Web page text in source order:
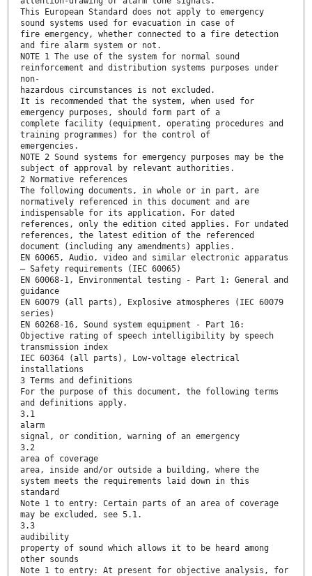
This European Standard does not apply to emergency
sound systems used for evacuation in case of
fire emergency, whether connected to a fire detection
and fire alarm system or not.
NOTE 1 The use of the system for normal sound
reinforcement and distribution systems purposes under
non-
hazardous circumstances is not excluded.
It is recommended that the system, when used for
emergency purposes, should form part of a
complete facility (equipment, operating procedures and
training programmes) for the control of
emergencies.
NOTE 2 Sound systems for emergency purposes may be the
subject of approval by relevant authorities.
2 Normative references
The following documents, in whole or in part, are
normatively referenced in this document and are
indispensable for its application. For dated
references, only the edition cited applies. For undated
references, the latest edition of the referenced
document (including any amendments) applies.
EN 60065, Audio, video and similar electronic apparatus
— Safety requirements (IEC 60065)
EN 60068-1, Environmental testing - Part 1: General and
guidance
EN 60079 (all parts), Explosive atmospheres (IEC 60079
series)
EN 60268-16, Sound system equipment - Part 16:
Objective rating of speech intelligibility by speech
transmission index
IEC 60364 (all parts), Low-voltage electrical
installations
3 Terms and definitions
For the purpose of this document, the following terms
and definitions apply.
3.1
alarm
signal, or condition, warning of an emergency
3.2
area of coverage
area, inside and/or outside a building, where the
system meets the requirements laid down in this
standard
Note 1 to entry: Certain parts of an area of coverage
may be excluded, see 5.1.
3.3
audibility
property of sound which allows it to be heard among
other sounds
Note 1 to entry: At present for objective analysis, for